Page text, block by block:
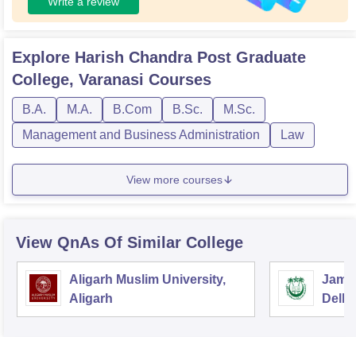
Explore Harish Chandra Post Graduate
College, Varanasi Courses
B.A. M.A. B.Com B.Sc.
M.Sc.
Management and Business Administration
Law
View more courses
View QnAs Of Similar College
Aligarh Muslim University,
Aligarh
Delhi